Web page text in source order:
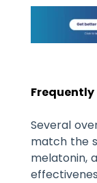
Several
match the
melatonin,